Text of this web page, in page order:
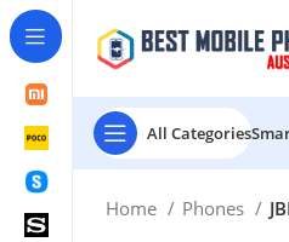
All Categories
Home Phones
New Customer use